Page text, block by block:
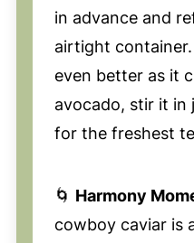
in advance and
airtight
even better as it
avocado, stir it in
for the freshest
🌀 Harmony
cowboy caviar is